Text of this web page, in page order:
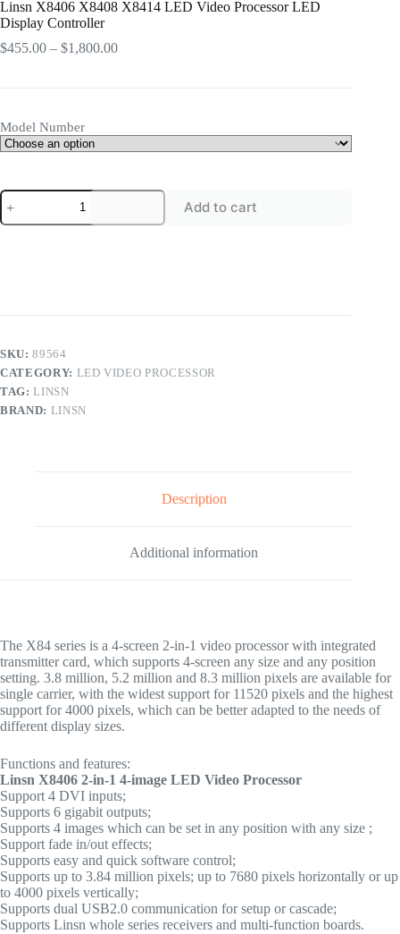
Linsn X8406 X8408 X8414 LED Video Processor LED
Display Controller
$455.00 – $1,800.00Price
Model Number
Linsn
X8406
X8408
quantity
Add to cart
SKU:89564
CATEGORY: LED VIDEO PROCESSOR
TAG:LINSN
BRAND: LINSN
Description
Additional information
The X84 series is a 4-screen 2-in-1 video processor with integrated
transmitter card, which supports 4-screen any size and any position
setting. 3.8 million, 5.2 million and 8.3 million pixels are available for
single carrier, with the widest support for 11520 pixels and the highest
support for 4000 pixels, which can be better adapted to the needs of
different display sizes.
Functions and features:
Linsn X8406 2-in-1 4-image LED Video Processor
Support 4 DVI inputs;
Supports 6 gigabit outputs;
Supports 4 images which can be set in any position with any size ;
Support fade in/out effects;
Supports easy and quick software control;
Supports up to 3.84 million pixels; up to 7680 pixels horizontally or up
to 4000 pixels vertically;
Supports dual USB2.0 communication for setup or cascade;
Supports Linsn whole series receivers and multi-function boards.